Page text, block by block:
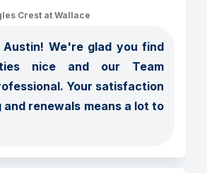
Crest at Wallace
Austin! We're glad you find
nice and our Team
Your satisfaction
and renewals means a lot to